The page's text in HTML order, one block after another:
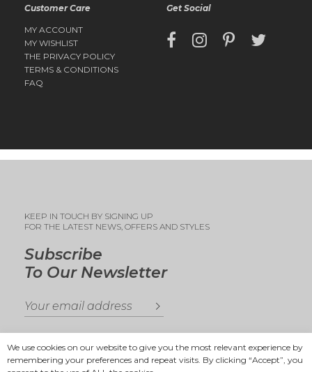
Customer Care
MY ACCOUNT
MY WISHLIST
THE PRIVACY POLICY
TERMS & CONDITIONS
FAQ
Get Social
Subscribe
To Our Newsletter
KEEP IN TOUCH BY SIGNING UP
FOR THE LATEST NEWS, OFFERS AND STYLES
We use cookies on our website to give you the most relevant experience by
remembering your preferences and repeat visits. By clicking “Accept”, you